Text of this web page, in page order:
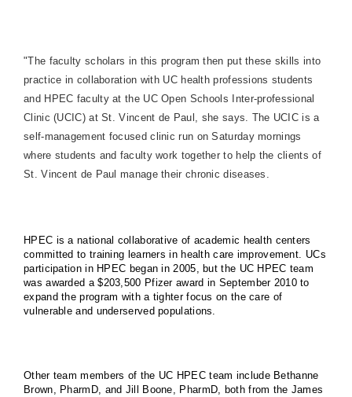
"The faculty scholars in this program then put these skills into
practice in collaboration with UC health professions students
and HPEC faculty at the UC Open Schools Inter-professional
Clinic (UCIC) at St. Vincent de Paul, she says. The UCIC is a
self-management focused clinic run on Saturday mornings
where students and faculty work together to help the clients of
St. Vincent de Paul manage their chronic diseases.
HPEC is a national collaborative of academic health centers
committed to training learners in health care improvement. UCs
participation in HPEC began in 2005, but the UC HPEC team
was awarded a $203,500 Pfizer award in September 2010 to
expand the program with a tighter focus on the care of
vulnerable and underserved populations.
Other team members of the UC HPEC team include Bethanne
Brown, PharmD, and Jill Boone, PharmD, both from the James